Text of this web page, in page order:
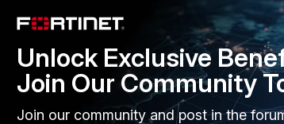
Unlock Exclusive
Join Our Community
Join our community and post in the